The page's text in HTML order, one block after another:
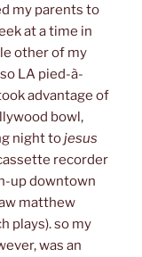
my parents to
at a time in
other of my
LA pied-à-
advantage of
bowl,
night tojesus
recorder
up downtown
matthew
plays). so my
was an